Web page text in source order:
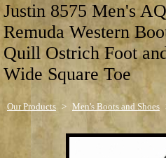
Justin 8575 Men's
Remuda Western
Quill Ostrich Foot
Wide Square Toe
Our Products > Men's Boots and Shoes